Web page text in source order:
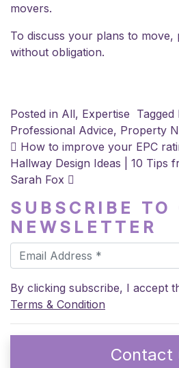
movers.
To discuss your plans to move,
without obligation.
Posted in All, Expertise Tagged
Professional Advice, Property
POST
How to improve your EPC
Hallway Design Ideas | 10 Tips
Sarah Fox
SUBSCRIBE TO
NEWSLETTER
By clicking subscribe, I accept
Terms & Condition
Contact